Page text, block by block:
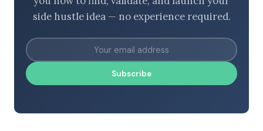
side hustle idea — no experience required.
Subscribe